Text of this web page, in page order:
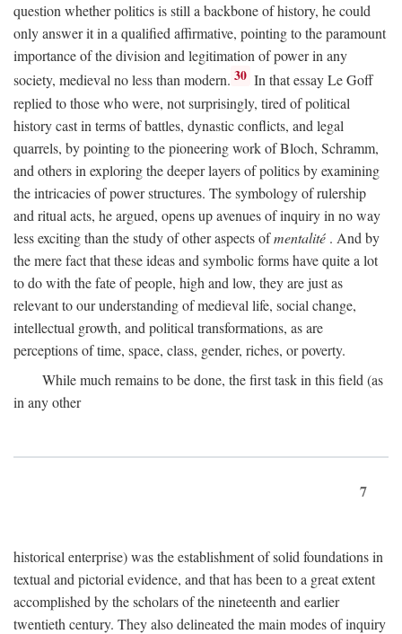
question whether politics is still a backbone of history, he could
only answer it in a qualified affirmative, pointing to the paramount
importance of the division and legitimation of power in any
society, medieval no less than modern. 30 In that essay Le Goff
replied to those who were, not surprisingly, tired of political
history cast in terms of battles, dynastic conflicts, and legal
quarrels, by pointing to the pioneering work of Bloch, Schramm,
and others in exploring the deeper layers of politics by examining
the intricacies of power structures. The symbology of rulership
and ritual acts, he argued, opens up avenues of inquiry in no way
less exciting than the study of other aspects ofmentalité . And by
the mere fact that these ideas and symbolic forms have quite a lot
to do with the fate of people, high and low, they are just as
relevant to our understanding of medieval life, social change,
intellectual growth, and political transformations, as are
perceptions of time, space, class, gender, riches, or poverty.
While much remains to be done, the first task in this field (as
in any other
7
historical enterprise) was the establishment of solid foundations in
textual and pictorial evidence, and that has been to a great extent
accomplished by the scholars of the nineteenth and earlier
twentieth century. They also delineated the main modes of inquiry